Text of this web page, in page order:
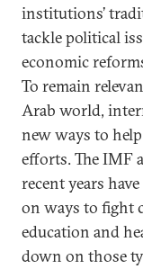
institutions’
tackle political
economic
To remain
Arab world,
new ways to
efforts. The IMF
recent years
on ways to fight
education and
down on those